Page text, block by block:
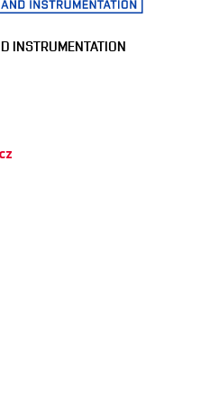
INSTRUMENTATION